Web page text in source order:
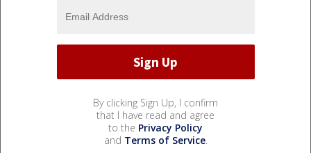
By clicking Sign Up, I confirm
that I have read and agree
to the Privacy Policy
and Terms of Service.